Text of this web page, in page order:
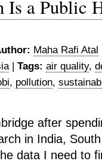
a Public
Maha Rafi Atal
| Tags: air quality,
, pollution,
after
in India,
data I need to